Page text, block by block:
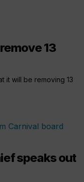
13
it will be removing 13
speaks out